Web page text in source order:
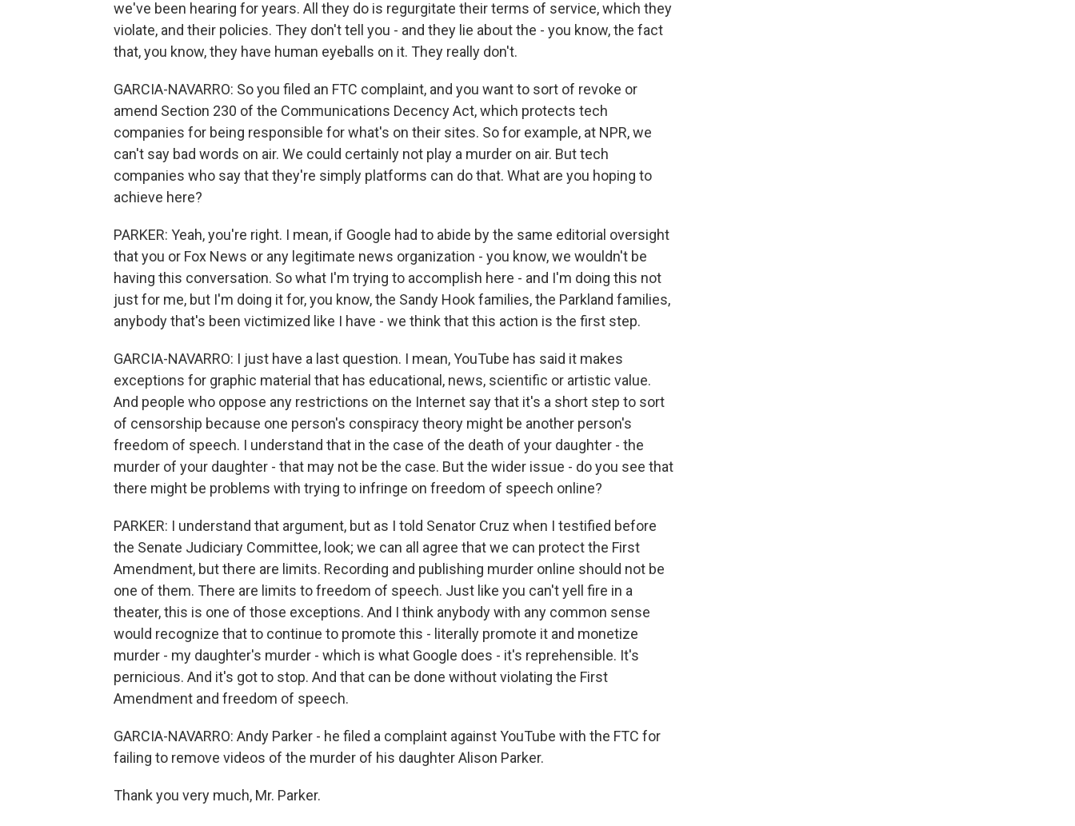
we've been hearing for years. All they do is regurgitate their terms of service, which they
violate, and their policies. They don't tell you - and they lie about the - you know, the fact
that, you know, they have human eyeballs on it. They really don't.
GARCIA-NAVARRO: So you filed an FTC complaint, and you want to sort of revoke or
amend Section 230 of the Communications Decency Act, which protects tech
companies for being responsible for what's on their sites. So for example, at NPR, we
can't say bad words on air. We could certainly not play a murder on air. But tech
companies who say that they're simply platforms can do that. What are you hoping to
achieve here?
PARKER: Yeah, you're right. I mean, if Google had to abide by the same editorial oversight
that you or Fox News or any legitimate news organization - you know, we wouldn't be
having this conversation. So what I'm trying to accomplish here - and I'm doing this not
just for me, but I'm doing it for, you know, the Sandy Hook families, the Parkland families,
anybody that's been victimized like I have - we think that this action is the first step.
GARCIA-NAVARRO: I just have a last question. I mean, YouTube has said it makes
exceptions for graphic material that has educational, news, scientific or artistic value.
And people who oppose any restrictions on the Internet say that it's a short step to sort
of censorship because one person's conspiracy theory might be another person's
freedom of speech. I understand that in the case of the death of your daughter - the
murder of your daughter - that may not be the case. But the wider issue - do you see that
there might be problems with trying to infringe on freedom of speech online?
PARKER: I understand that argument, but as I told Senator Cruz when I testified before
the Senate Judiciary Committee, look; we can all agree that we can protect the First
Amendment, but there are limits. Recording and publishing murder online should not be
one of them. There are limits to freedom of speech. Just like you can't yell fire in a
theater, this is one of those exceptions. And I think anybody with any common sense
would recognize that to continue to promote this - literally promote it and monetize
murder - my daughter's murder - which is what Google does - it's reprehensible. It's
pernicious. And it's got to stop. And that can be done without violating the First
Amendment and freedom of speech.
GARCIA-NAVARRO: Andy Parker - he filed a complaint against YouTube with the FTC for
failing to remove videos of the murder of his daughter Alison Parker.
Thank you very much, Mr. Parker.